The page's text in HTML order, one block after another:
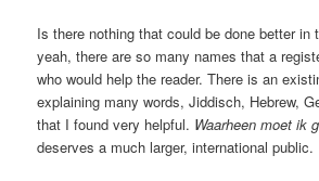
Is there nothing that could be done better in
yeah, there are so many names that a
who would help the reader. There is an
explaining many words, Jiddisch, Hebrew,
that I found very helpful. Waarheen moet ik
deserves a much larger, international public.